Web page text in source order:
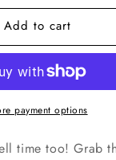
Add to cart
payment options
time too! Grab